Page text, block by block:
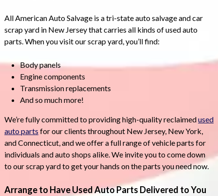
All American Auto Salvage is a tri-state auto salvage and car
scrap yard in New Jersey that carries all kinds of used auto
parts. When you visit our scrap yard, you’ll find:
Body panels
Engine components
Transmission replacements
And so much more!
We’re fully committed to providing high-quality reclaimedused
auto parts for our clients throughout New Jersey, New York,
and Connecticut, and we offer a full range of vehicle parts for
individuals and auto shops alike. We invite you to come down
to our scrap yard to get your hands on the parts you need now.
Arrange to Have Used Auto Parts Delivered to You